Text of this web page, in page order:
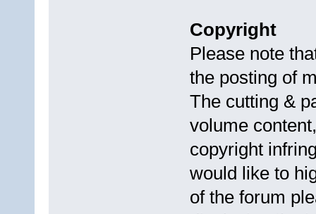
Copyright
Please note
the posting of
The cutting &
volume
copyright
would like to
of the forum